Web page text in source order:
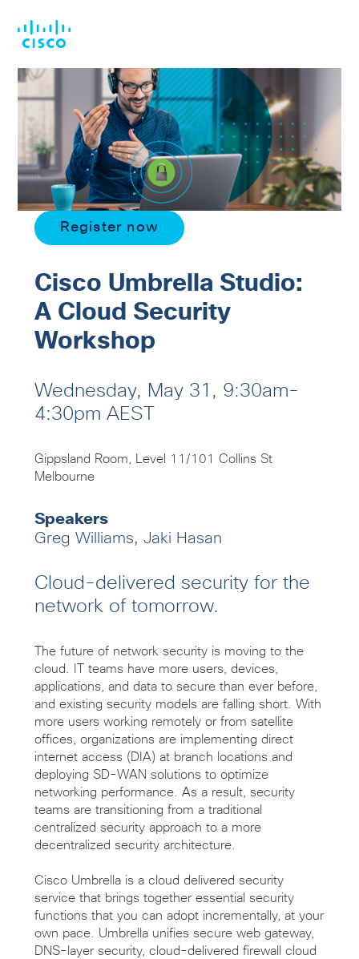
main
footer
Register now
Cisco Umbrella Studio:
A Cloud Security
Workshop
Wednesday, May 31, 9:30am-
4:30pm AEST
Gippsland Room, Level 11/101 Collins St
Melbourne
Speakers
Greg Williams, Jaki Hasan
Cloud-delivered security for the
network of tomorrow.
The future of network security is moving to the
cloud. IT teams have more users, devices,
applications, and data to secure than ever before,
and existing security models are falling short. With
more users working remotely or from satellite
offices, organizations are implementing direct
internet access (DIA) at branch locations and
deploying SD-WAN solutions to optimize
networking performance. As a result, security
teams are transitioning from a traditional
centralized security approach to a more
decentralized security architecture.
Cisco Umbrella is a cloud delivered security
service that brings together essential security
functions that you can adopt incrementally, at your
own pace. Umbrella unifies secure web gateway,
DNS-layer security, cloud-delivered firewall cloud